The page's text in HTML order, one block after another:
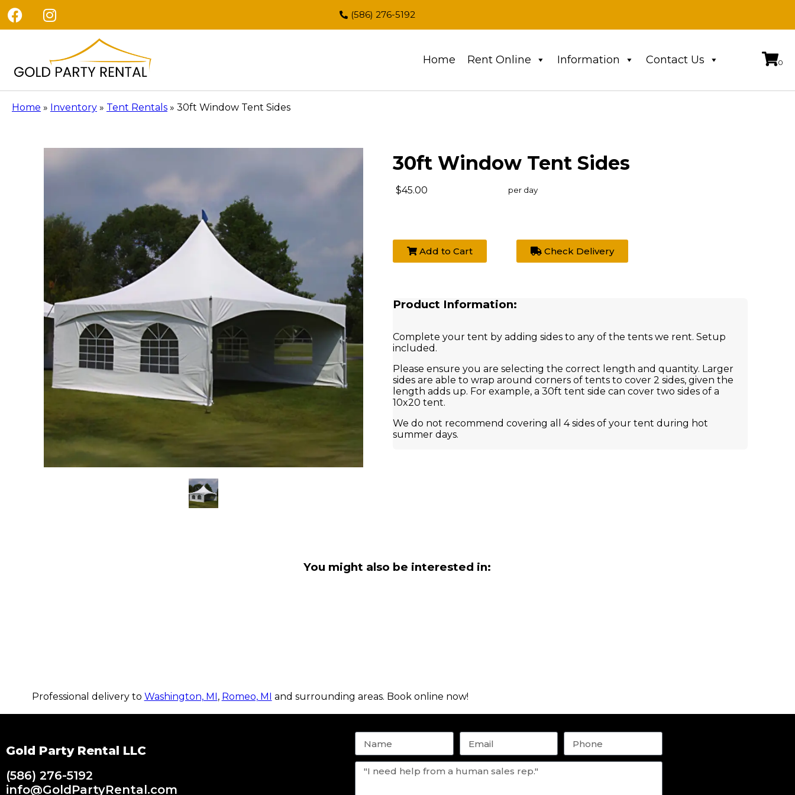
(586) 276-5192
Home Rent Online Information Contact Us
Home » Inventory » Tent Rentals » 30ft Window Tent Sides
30ft Window Tent Sides
$45.00 per day
Add to Cart Check Delivery
Product Information:
Complete your tent by adding sides to any of the tents we rent. Setup
included.
Please ensure you are selecting the correct length and quantity. Larger
sides are able to wrap around corners of tents to cover 2 sides, given the
length adds up. For example, a 30ft tent side can cover two sides of a
10x20 tent.
We do not recommend covering all 4 sides of your tent during hot
summer days.
You might also be interested in:
Professional delivery to Washington, MI , Romeo, MI and surrounding areas. Book online now!
Gold Party Rental LLC
(586) 276-5192
info@GoldPartyRental.com